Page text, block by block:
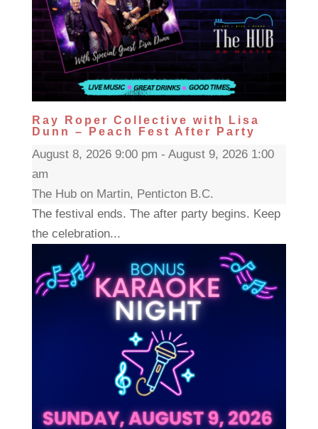
Ray Roper Collective with Lisa
Dunn – Peach Fest After Party
August 8, 2026 9:00 pm - August 9, 2026 1:00
am
The Hub on Martin, Penticton B.C.
The festival ends. The after party begins. Keep
the celebration...